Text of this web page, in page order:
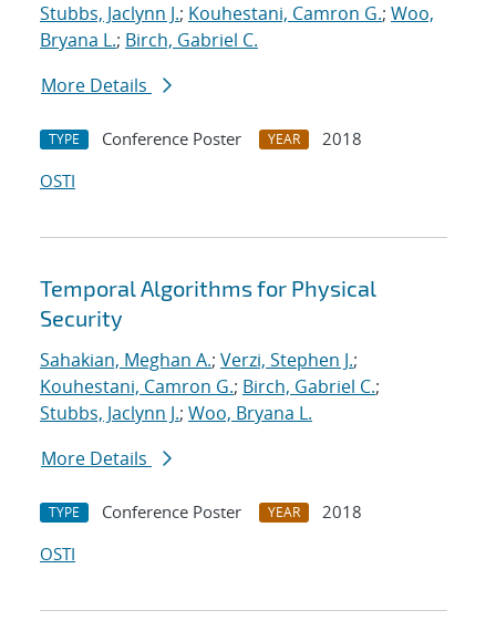
Stubbs, Jaclynn J.; Kouhestani, Camron G.; Woo,
Bryana L.; Birch, Gabriel C.
More Details
TYPE Conference Poster YEAR
2018
OSTI
Temporal Algorithms for Physical
Security
Sahakian, Meghan A.; Verzi, Stephen J.;
Kouhestani, Camron G.; Birch, Gabriel C.;
Stubbs, Jaclynn J.; Woo, Bryana L.
More Details
TYPE Conference Poster YEAR
2018
OSTI